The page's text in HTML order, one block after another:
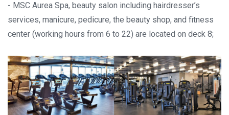
- MSC Aurea Spa, beauty salon including hairdresser’s
services, manicure, pedicure, the beauty shop, and fitness
center (working hours from 6 to 22) are located on deck 8;